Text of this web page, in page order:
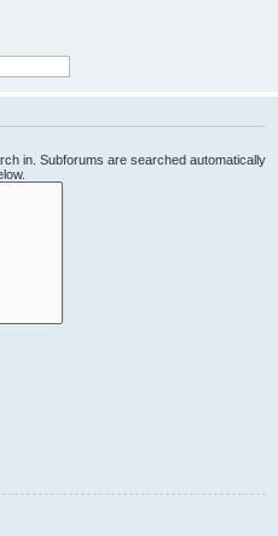
in. Subforums are searched automatically